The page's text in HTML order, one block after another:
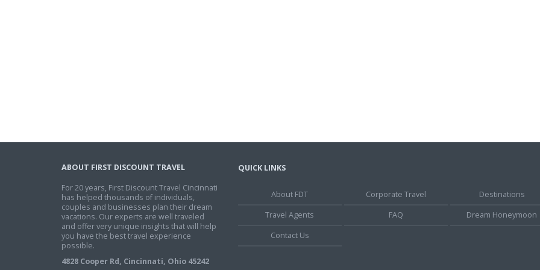
ABOUT FIRST DISCOUNT TRAVEL
For 20 years, First Discount Travel Cincinnati
has helped thousands of individuals,
couples and businesses plan their dream
vacations. Our experts are well traveled
and offer very unique insights that will help
you have the best travel experience
possible.
4828 Cooper Rd, Cincinnati, Ohio 45242
QUICK LINKS
About FDT Corporate Travel
Destinations
Travel Agents
FAQ
Dream Honeymoon
Contact Us